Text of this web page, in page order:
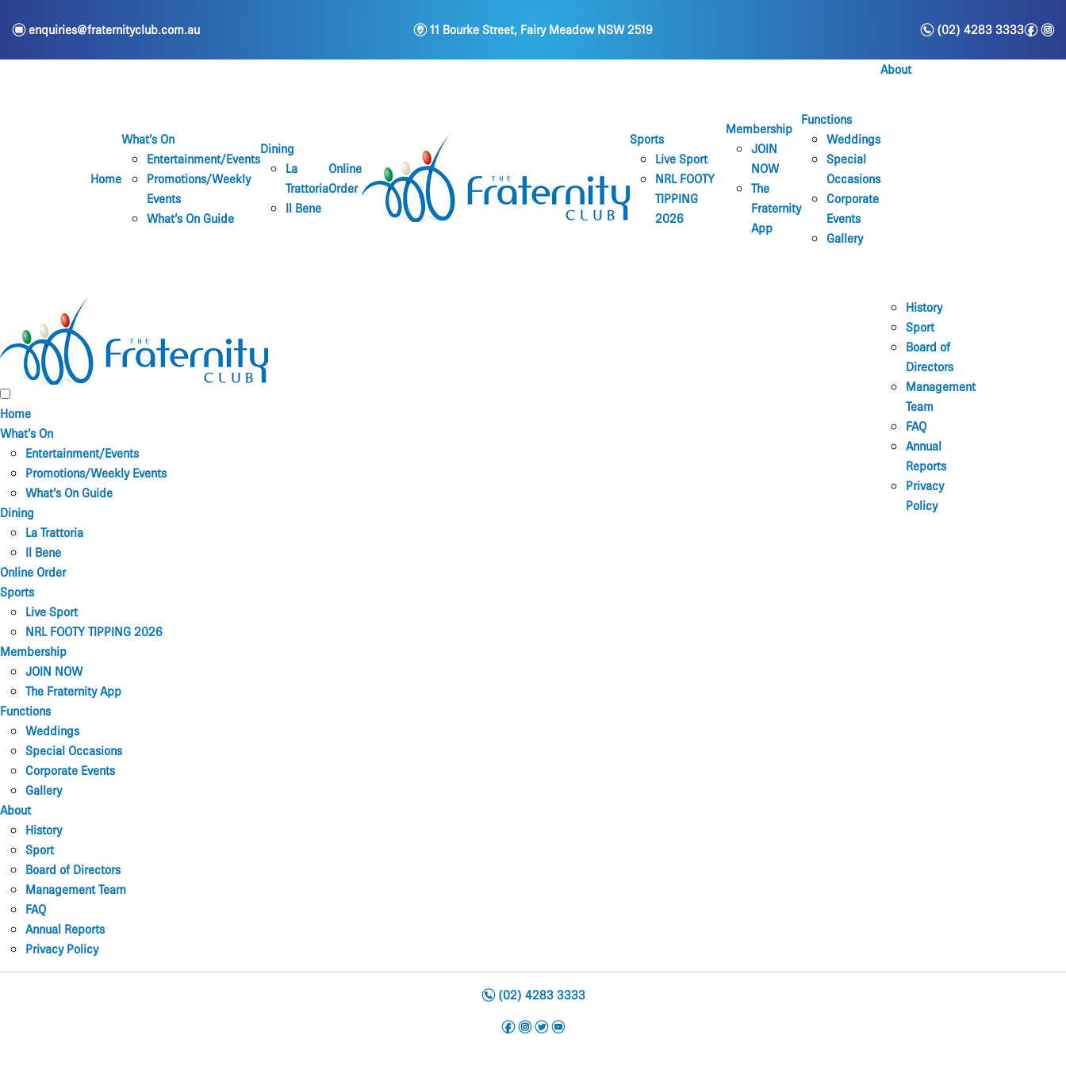
eenquiries@fraternityclub.com.au m11 Bourke Street, Fairy Meadow NSW 2519 n(02) 4283 3333f i
Home
What’s On
Entertainment/Events
Promotions/Weekly
Events
What’s On Guide
Dining
La
Trattoria
Il Bene
Online
Order
Sports
Live Sport
NRL FOOTY
TIPPING
2026
Membership
JOIN
NOW
The
Fraternity
App
Functions
Weddings
Special
Occasions
Corporate
Events
Gallery
About
History
Sport
Board of
Directors
Management
Team
FAQ
Annual
Reports
Privacy
Policy
Home
What’s On
Entertainment/Events
Promotions/Weekly Events
What’s On Guide
Dining
La Trattoria
Il Bene
Online Order
Sports
Live Sport
NRL FOOTY TIPPING 2026
Membership
JOIN NOW
The Fraternity App
Functions
Weddings
Special Occasions
Corporate Events
Gallery
About
History
Sport
Board of Directors
Management Team
FAQ
Annual Reports
Privacy Policy
n(02) 4283 3333
f i t y